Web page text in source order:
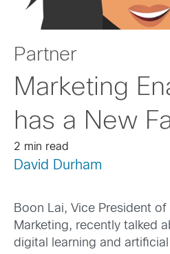
Partner
Marketing
has a New
2 min read
David Durham
Boon Lai, Vice President
Marketing, recently talked
digital learning and